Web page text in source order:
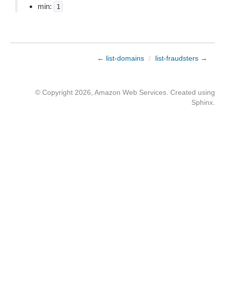
min:
1
← list-domains / list-fraudsters →
© Copyright 2026, Amazon Web Services. Created using
Sphinx